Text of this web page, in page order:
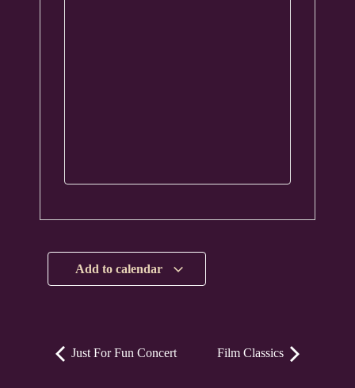
Add to calendar
Just For Fun Concert Film Classics